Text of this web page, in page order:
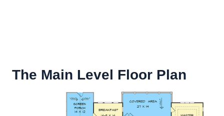
The Main Level Floor Plan